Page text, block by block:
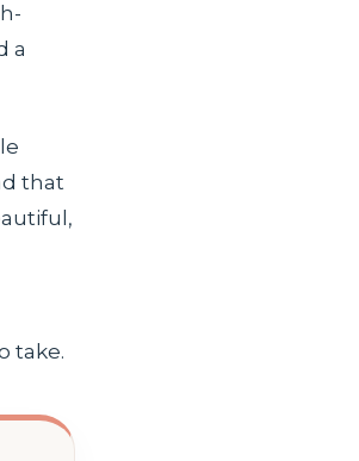
a
that
take.